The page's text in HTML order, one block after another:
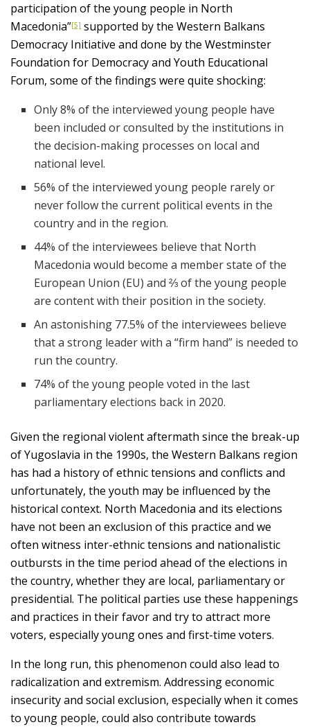
participation of the young people in North
Macedonia”[5] supported by the Western Balkans
Democracy Initiative and done by the Westminster
Foundation for Democracy and Youth Educational
Forum, some of the findings were quite shocking:
Only 8% of the interviewed young people have
been included or consulted by the institutions in
the decision-making processes on local and
national level.
56% of the interviewed young people rarely or
never follow the current political events in the
country and in the region.
44% of the interviewees believe that North
Macedonia would become a member state of the
European Union (EU) and ⅔ of the young people
are content with their position in the society.
An astonishing 77.5% of the interviewees believe
that a strong leader with a “firm hand” is needed to
run the country.
74% of the young people voted in the last
parliamentary elections back in 2020.
Given the regional violent aftermath since the break-up
of Yugoslavia in the 1990s, the Western Balkans region
has had a history of ethnic tensions and conflicts and
unfortunately, the youth may be influenced by the
historical context. North Macedonia and its elections
have not been an exclusion of this practice and we
often witness inter-ethnic tensions and nationalistic
outbursts in the time period ahead of the elections in
the country, whether they are local, parliamentary or
presidential. The political parties use these happenings
and practices in their favor and try to attract more
voters, especially young ones and first-time voters.
In the long run, this phenomenon could also lead to
radicalization and extremism. Addressing economic
insecurity and social exclusion, especially when it comes
to young people, could also contribute towards